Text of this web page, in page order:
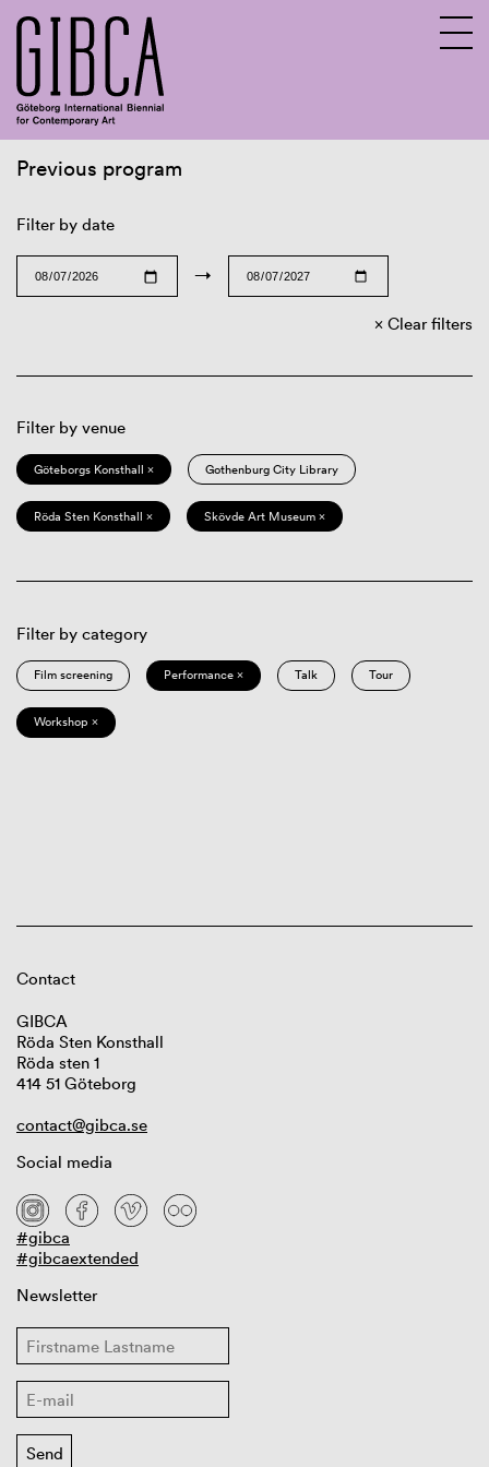
Previous program
Filter by date
→
Clear filters
Filter by venue
Göteborgs Konsthall × Gothenburg City Library
Röda Sten Konsthall × Skövde Art Museum ×
Filter by category
Film screening Performance × Talk Tour
Workshop ×
Contact
GIBCA
Röda Sten Konsthall
Röda sten 1
414 51 Göteborg
contact@gibca.se
Social media
#gibca
#gibcaextended
Newsletter